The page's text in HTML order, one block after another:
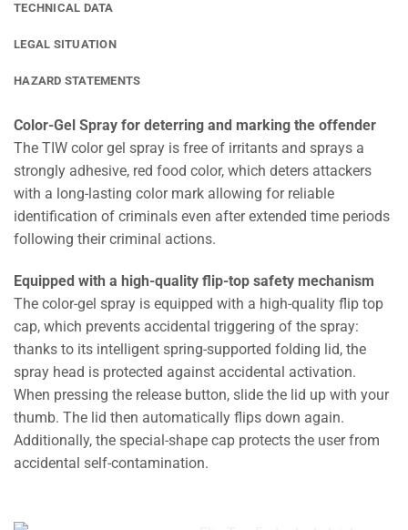
TECHNICAL DATA
LEGAL SITUATION
HAZARD STATEMENTS
Color-Gel Spray for deterring and marking the offender
The TIW color gel spray is free of irritants and sprays a
strongly adhesive, red food color, which deters attackers
with a long-lasting color mark allowing for reliable
identification of criminals even after extended time periods
following their criminal actions.
Equipped with a high-quality flip-top safety mechanism
The color-gel spray is equipped with a high-quality flip top
cap, which prevents accidental triggering of the spray:
thanks to its intelligent spring-supported folding lid, the
spray head is protected against accidental activation.
When pressing the release button, slide the lid up with your
thumb. The lid then automatically flips down again.
Additionally, the special-shape cap protects the user from
accidental self-contamination.